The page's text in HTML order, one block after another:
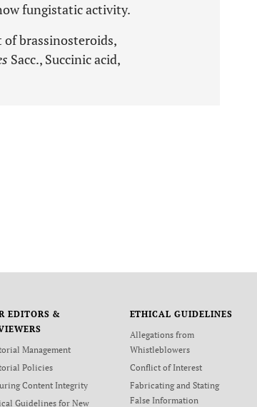
fungistatic activity.
brassinosteroids,
Sacc., Succinic acid,
EDITORS &
Management
Policies
Content Integrity
Guidelines for New
ETHICAL GUIDELINES
Allegations from
Whistleblowers
Conflict of Interest
Fabricating and Stating
False Information